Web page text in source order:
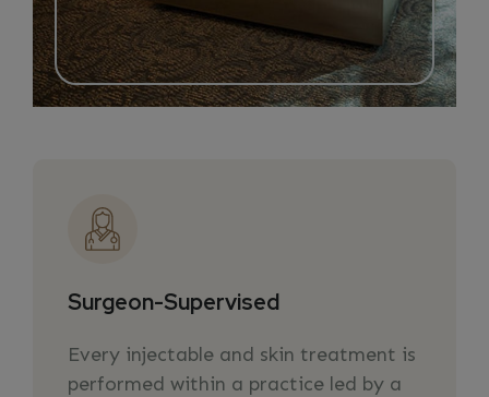
Surgeon-Supervised
Every injectable and skin treatment is
performed within a practice led by a